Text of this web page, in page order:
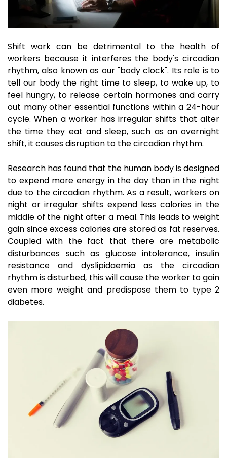
Shift work can be detrimental to the health of
workers because it interferes the body's circadian
rhythm, also known as our "body clock". Its role is to
tell our body the right time to sleep, to wake up, to
feel hungry, to release certain hormones and carry
out many other essential functions within a 24-hour
cycle. When a worker has irregular shifts that alter
the time they eat and sleep, such as an overnight
shift, it causes disruption to the circadian rhythm.
Research has found that the human body is designed
to expend more energy in the day than in the night
due to the circadian rhythm. As a result, workers on
night or irregular shifts expend less calories in the
middle of the night after a meal. This leads to weight
gain since excess calories are stored as fat reserves.
Coupled with the fact that there are metabolic
disturbances such as glucose intolerance, insulin
resistance and dyslipidaemia as the circadian
rhythm is disturbed, this will cause the worker to gain
even more weight and predispose them to type 2
diabetes.